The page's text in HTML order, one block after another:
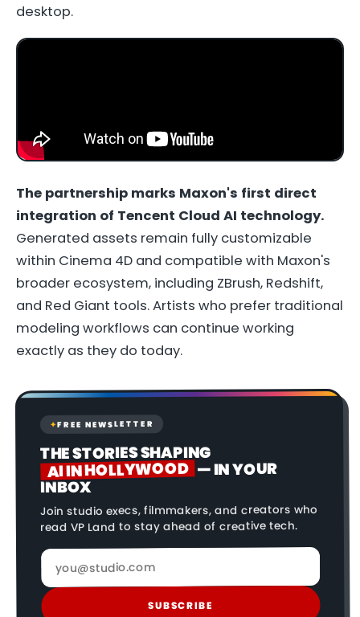
desktop.
The partnership marks Maxon's first direct
integration of Tencent Cloud AI technology.
Generated assets remain fully customizable
within Cinema 4D and compatible with Maxon's
broader ecosystem, including ZBrush, Redshift,
and Red Giant tools. Artists who prefer traditional
modeling workflows can continue working
exactly as they do today.
✦FREE NEWSLETTER
THE STORIES SHAPING
AI IN HOLLYWOOD — IN YOUR
INBOX
Join studio execs, filmmakers, and creators who
read VP Land to stay ahead of creative tech.
SUBSCRIBE